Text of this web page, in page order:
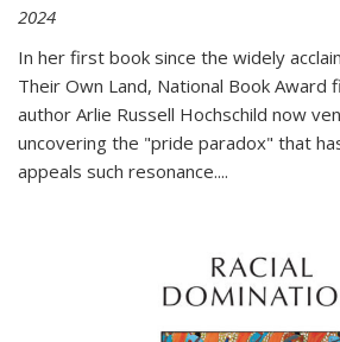
2024
In her first book since the widely
Their Own Land, National Book Award
author Arlie Russell Hochschild now
uncovering the "pride paradox" that
appeals such resonance....